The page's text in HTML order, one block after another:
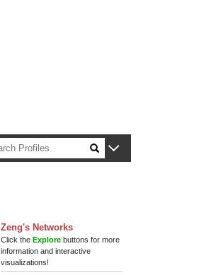
Zeng's Networks
Click theExplore buttons for more
information and interactive
visualizations!